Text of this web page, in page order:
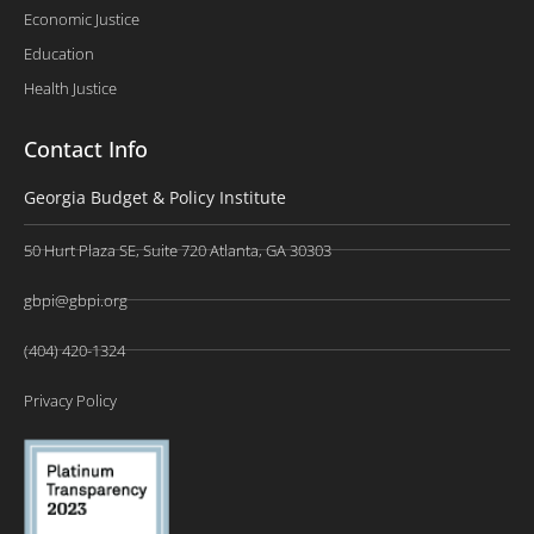
Economic Justice
Education
Health Justice
Contact Info
Georgia Budget & Policy Institute
50 Hurt Plaza SE, Suite 720 Atlanta, GA 30303
gbpi@gbpi.org
(404) 420-1324
Privacy Policy